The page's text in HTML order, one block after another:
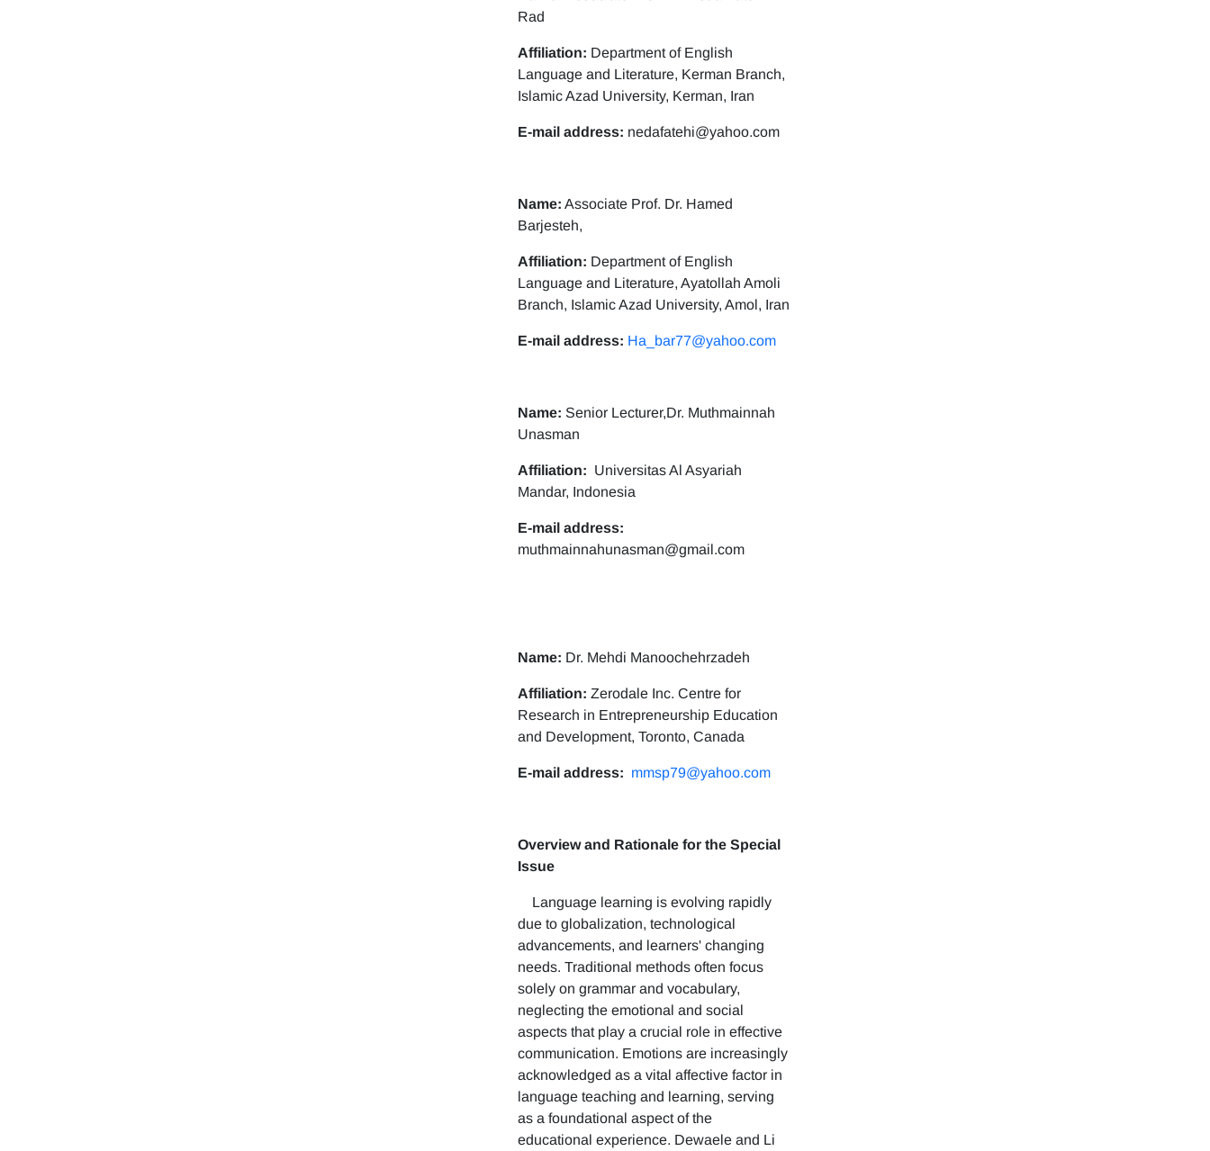
Rad
Affiliation: Department of English
Language and Literature, Kerman Branch,
Islamic Azad University, Kerman, Iran
E-mail address: nedafatehi@yahoo.com
Name: Associate Prof. Dr. Hamed
Barjesteh,
Affiliation: Department of English
Language and Literature, Ayatollah Amoli
Branch, Islamic Azad University, Amol, Iran
E-mail address: Ha_bar77@yahoo.com
Name: Senior Lecturer,Dr. Muthmainnah
Unasman
Affiliation: Universitas Al Asyariah
Mandar, Indonesia
E-mail address:
muthmainnahunasman@gmail.com
Name: Dr. Mehdi Manoochehrzadeh
Affiliation: Zerodale Inc. Centre for
Research in Entrepreneurship Education
and Development, Toronto, Canada
E-mail address: mmsp79@yahoo.com
Overview and Rationale for the Special
Issue
Language learning is evolving rapidly
due to globalization, technological
advancements, and learners' changing
needs. Traditional methods often focus
solely on grammar and vocabulary,
neglecting the emotional and social
aspects that play a crucial role in effective
communication. Emotions are increasingly
acknowledged as a vital affective factor in
language teaching and learning, serving
as a foundational aspect of the
educational experience. Dewaele and Li